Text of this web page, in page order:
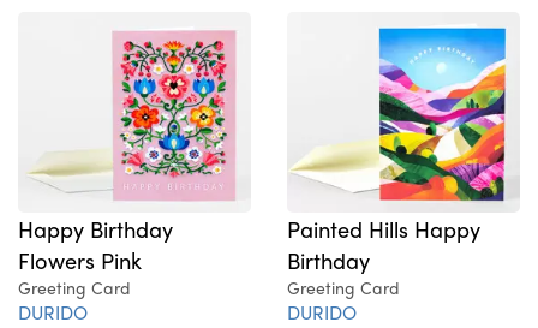
Happy Birthday
Flowers Pink
Greeting Card
DURIDO
Painted Hills Happy
Birthday
Greeting Card
DURIDO